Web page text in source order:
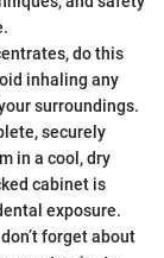
do this
inhaling any
surroundings.
securely
in a cool, dry
cabinet is
exposure.
forget about